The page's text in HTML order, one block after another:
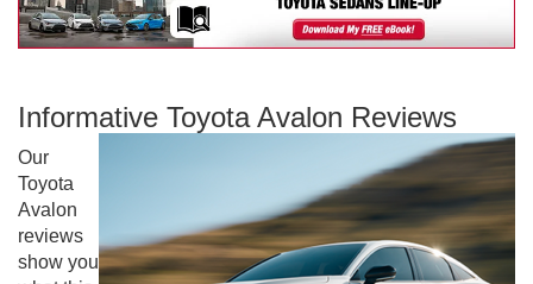
Informative Toyota Avalon Reviews
Our
Toyota
Avalon
reviews
show you